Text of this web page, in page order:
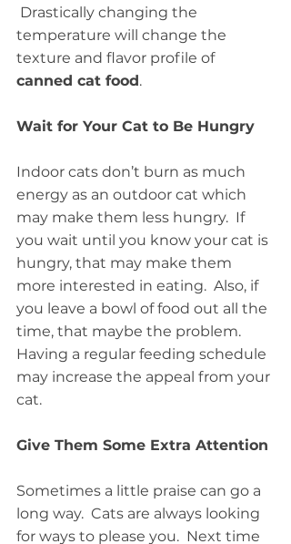
Drastically changing the
temperature will change the
texture and flavor profile of
canned cat food .
Wait for Your Cat to Be Hungry
Indoor cats don’t burn as much
energy as an outdoor cat which
may make them less hungry.  If
you wait until you know your cat is
hungry, that may make them
more interested in eating.  Also, if
you leave a bowl of food out all the
time, that maybe the problem.
Having a regular feeding schedule
may increase the appeal from your
cat.
Give Them Some Extra Attention
Sometimes a little praise can go a
long way.  Cats are always looking
for ways to please you.  Next time